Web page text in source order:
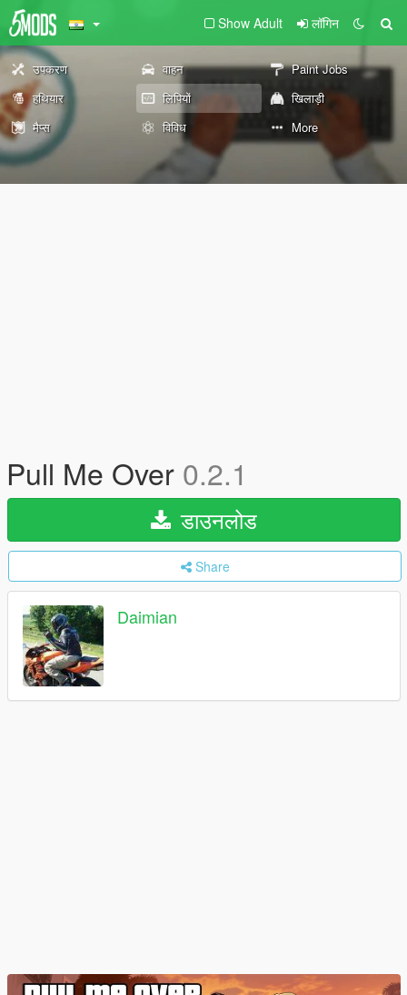
Show Adult लॉगिन
उपकरण वाहन
Paint Jobs
हथियार
लिपियों
खिलाड़ी
मैप्स
विविध More
Pull Me Over 0.2.1
डाउनलोड
Share
Daimian